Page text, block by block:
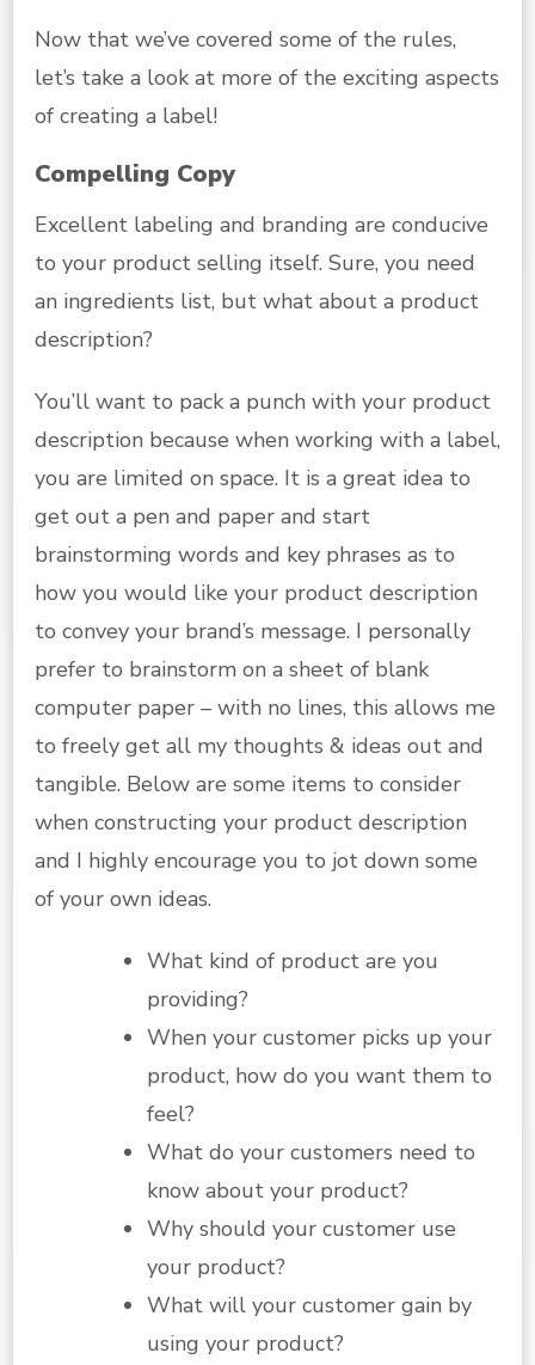
Now that we’ve covered some of the rules,
let’s take a look at more of the exciting aspects
of creating a label!
Compelling Copy
Excellent labeling and branding are conducive
to your product selling itself. Sure, you need
an ingredients list, but what about a product
description?
You’ll want to pack a punch with your product
description because when working with a label,
you are limited on space. It is a great idea to
get out a pen and paper and start
brainstorming words and key phrases as to
how you would like your product description
to convey your brand’s message. I personally
prefer to brainstorm on a sheet of blank
computer paper – with no lines, this allows me
to freely get all my thoughts & ideas out and
tangible. Below are some items to consider
when constructing your product description
and I highly encourage you to jot down some
of your own ideas.
What kind of product are you
providing?
When your customer picks up your
product, how do you want them to
feel?
What do your customers need to
know about your product?
Why should your customer use
your product?
What will your customer gain by
using your product?